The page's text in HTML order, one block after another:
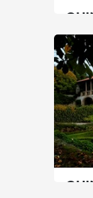
North